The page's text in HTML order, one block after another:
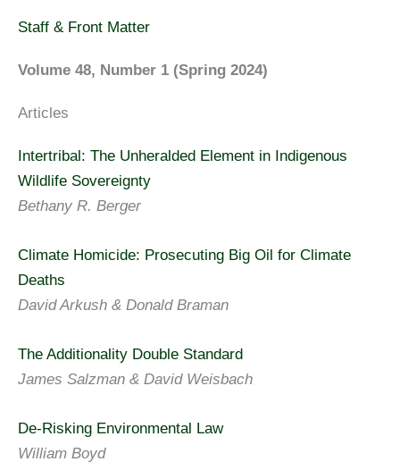
Staff & Front Matter
Volume 48, Number 1 (Spring 2024)
Articles
Intertribal: The Unheralded Element in Indigenous
Wildlife Sovereignty
Bethany R. Berger
Climate Homicide: Prosecuting Big Oil for Climate
Deaths
David Arkush & Donald Braman
The Additionality Double Standard
James Salzman & David Weisbach
De-Risking Environmental Law
William Boyd